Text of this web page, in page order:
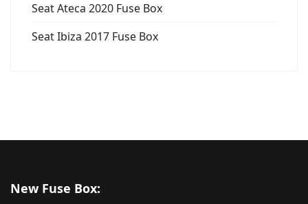
Seat Ateca 2020 Fuse Box
Seat Ibiza 2017 Fuse Box
New Fuse Box: